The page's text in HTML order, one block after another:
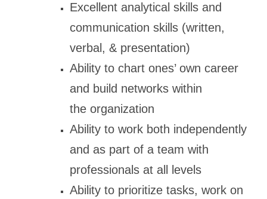
Excellent analytical skills and
communication skills (written,
verbal, & presentation)
Ability to chart ones’ own career
and build networks within
the organization
Ability to work both independently
and as part of a team with
professionals at all levels
Ability to prioritize tasks, work on